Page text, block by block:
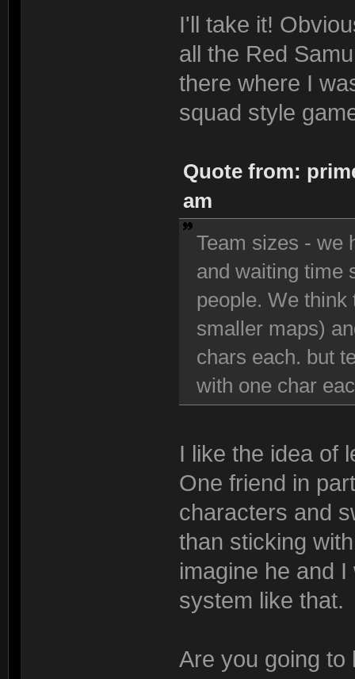
I'll take it!
all the Red
there where I
squad style
Quote from:
am
Team sizes - we
and waiting time
people. We
smaller maps)
chars each. but
with one char
I like the idea of
One friend in
characters and
than sticking
imagine he and
system like that.
Are you going to